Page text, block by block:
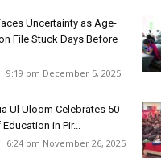
Uncertainty as Age-
File Stuck Days Before
9:19 pm December 5, 2025
Ul Uloom Celebrates 50
in Pir...
6:24 pm November 26, 2025